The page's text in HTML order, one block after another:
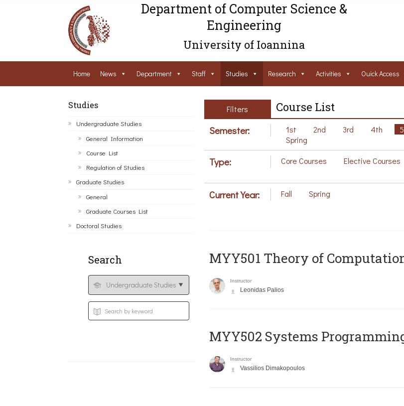
Department of Computer Science &
Engineering
University of Ioannina
Home News Department Staff Studies Research Activities Ouick Access
Studies
Undergraduate Studies
General Information
Course List
Regulation of Studies
Graduate Studies
General
Graduate Courses List
Doctoral Studies
Search
Filters Course List
Semester: 1st 2nd 3rd 4th
Spring
Type: Core Courses Elective Courses
Current Year: Fall Spring
MYY501 Theory of
Instructor
Leonidas Palios
MYY502 Systems
Instructor
Vassilios Dimakopoulos